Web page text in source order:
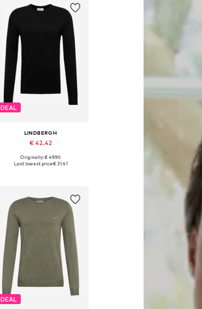
DEAL
LINDBERGH
€ 42.42
Originally: € 49.90
Last lowest price:€ 31.41
DEAL